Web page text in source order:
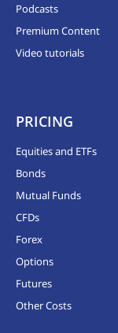
Podcasts
Premium Content
Video tutorials
PRICING
Equities and ETFs
Bonds
Mutual Funds
CFDs
Forex
Options
Futures
Other Costs